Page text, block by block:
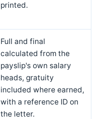
printed.
Full and final
calculated from the
payslip's own salary
heads, gratuity
included where earned,
with a reference ID on
the letter.